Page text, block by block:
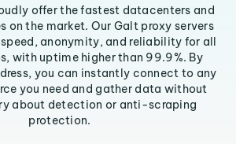
offer the fastest datacenters and
on the market. Our Galt proxy servers
anonymity, and reliability for all
with uptime higher than 99.9%. By
you can instantly connect to any
you need and gather data without
about detection or anti-scraping
protection.